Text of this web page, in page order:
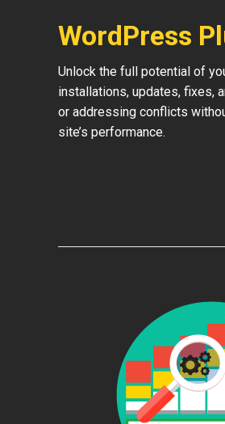
WordPress
Unlock the full potential of
installations, updates, fixes,
or addressing conflicts
site’s performance.